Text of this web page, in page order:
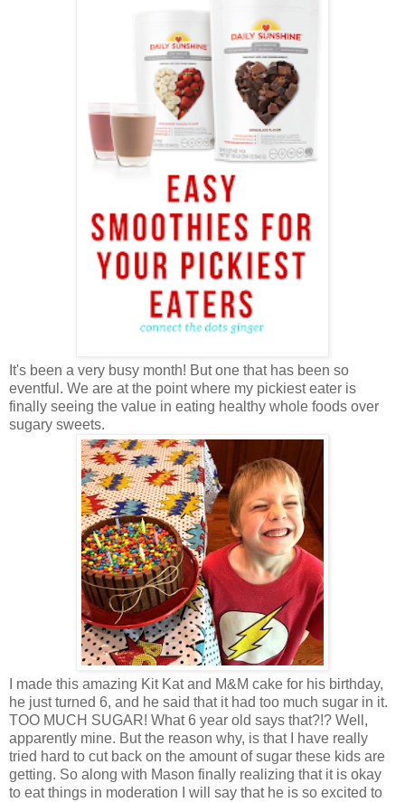
It's been a very busy month! But one that has been so
eventful. We are at the point where my pickiest eater is
finally seeing the value in eating healthy whole foods over
sugary sweets.
I made this amazing Kit Kat and M&M cake for his birthday,
he just turned 6, and he said that it had too much sugar in it.
TOO MUCH SUGAR! What 6 year old says that?!? Well,
apparently mine. But the reason why, is that I have really
tried hard to cut back on the amount of sugar these kids are
getting. So along with Mason finally realizing that it is okay
to eat things in moderation I will say that he is so excited to